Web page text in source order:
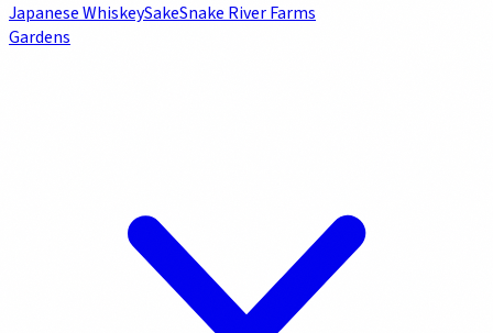
Japanese WhiskeySakeSnake River Farms
Gardens